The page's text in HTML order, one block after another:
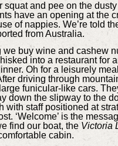
squat and pee on the
have an opening at the
of nappies. We’re told
from Australia.
we buy wine and cashew
into a restaurant for
Oh for a leisurely
driving through
funicular-like cars.
down the slipway to the
with staff positioned at
‘Welcome’ is the
find our boat, theVictoria
cabin.